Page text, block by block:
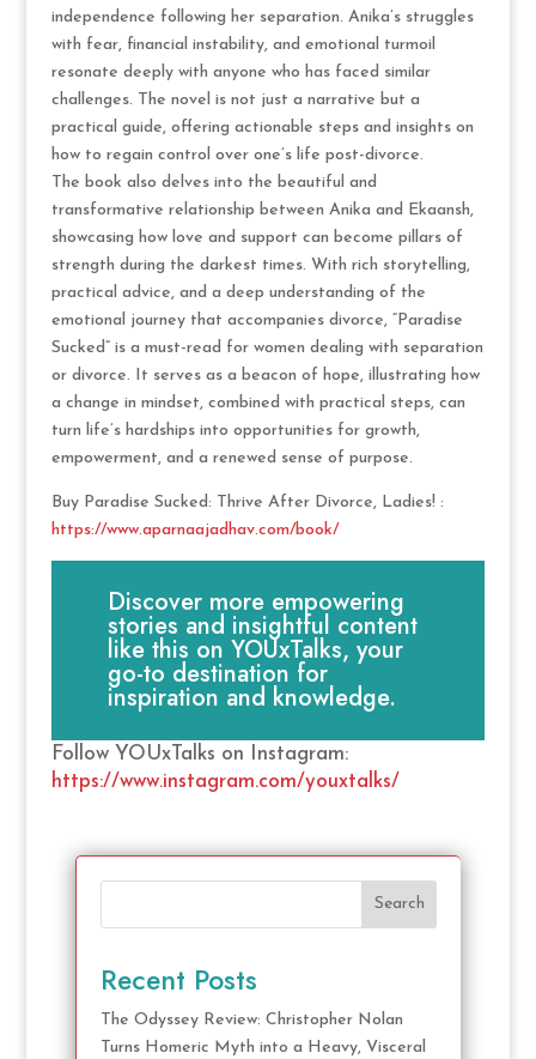
independence following her separation. Anika’s struggles
with fear, financial instability, and emotional turmoil
resonate deeply with anyone who has faced similar
challenges. The novel is not just a narrative but a
practical guide, offering actionable steps and insights on
how to regain control over one’s life post-divorce.
The book also delves into the beautiful and
transformative relationship between Anika and Ekaansh,
showcasing how love and support can become pillars of
strength during the darkest times. With rich storytelling,
practical advice, and a deep understanding of the
emotional journey that accompanies divorce, “Paradise
Sucked” is a must-read for women dealing with separation
or divorce. It serves as a beacon of hope, illustrating how
a change in mindset, combined with practical steps, can
turn life’s hardships into opportunities for growth,
empowerment, and a renewed sense of purpose.
Buy Paradise Sucked: Thrive After Divorce, Ladies! :
https://www.aparnaajadhav.com/book/
Discover more empowering
stories and insightful content
like this on YOUxTalks, your
go-to destination for
inspiration and knowledge.
Follow YOUxTalks on Instagram:
https://www.instagram.com/youxtalks/
Search
Recent Posts
The Odyssey Review: Christopher Nolan
Turns Homeric Myth into a Heavy, Visceral